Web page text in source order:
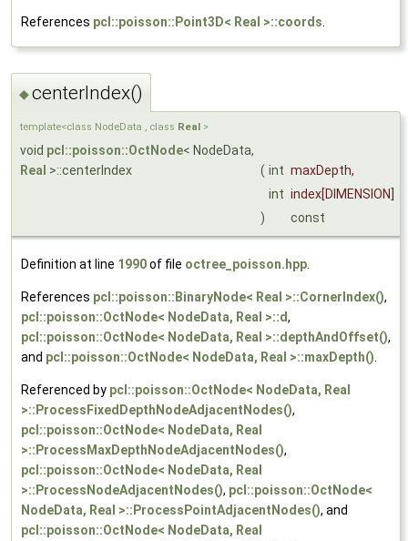
References pcl::poisson::Point3D< Real >::coords.
◆centerIndex()
template<class NodeData , class Real >
void pcl::poisson::OctNode< NodeData,
Real >::centerIndex ( int maxDepth,
int index [DIMENSION]
)
const
Definition at line 1990of file octree_poisson.hpp
References pcl::poisson::BinaryNode< Real >::CornerIndex(),
pcl::poisson::OctNode< NodeData, Real >::d,
pcl::poisson::OctNode< NodeData, Real >::depthAndOffset(),
and pcl::poisson::OctNode< NodeData, Real >::maxDepth()
Referenced by pcl::poisson::OctNode< NodeData, Real
>::ProcessFixedDepthNodeAdjacentNodes(),
pcl::poisson::OctNode< NodeData, Real
>::ProcessMaxDepthNodeAdjacentNodes(),
pcl::poisson::OctNode< NodeData, Real
>::ProcessNodeAdjacentNodes(), pcl::poisson::OctNode<
NodeData, Real >::ProcessPointAdjacentNodes(), and
pcl::poisson::OctNode< NodeData, Real